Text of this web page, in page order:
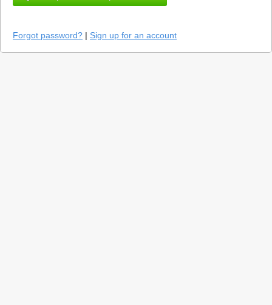
Forgot password? | Sign up for an account